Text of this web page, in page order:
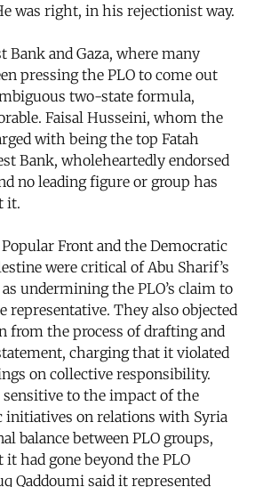
was right, in his rejectionist way.
Bank and Gaza, where many
pressing the PLO to come out
two-state formula,
Faisal Husseini, whom the
with being the top Fatah
Bank, wholeheartedly endorsed
no leading figure or group has
it.
Front and the Democratic
were critical of Abu Sharif’s
undermining the PLO’s claim to
representative. They also objected
from the process of drafting and
charging that it violated
on collective responsibility.
sensitive to the impact of the
initiatives on relations with Syria
balance between PLO groups,
had gone beyond the PLO
Qaddoumi said it represented